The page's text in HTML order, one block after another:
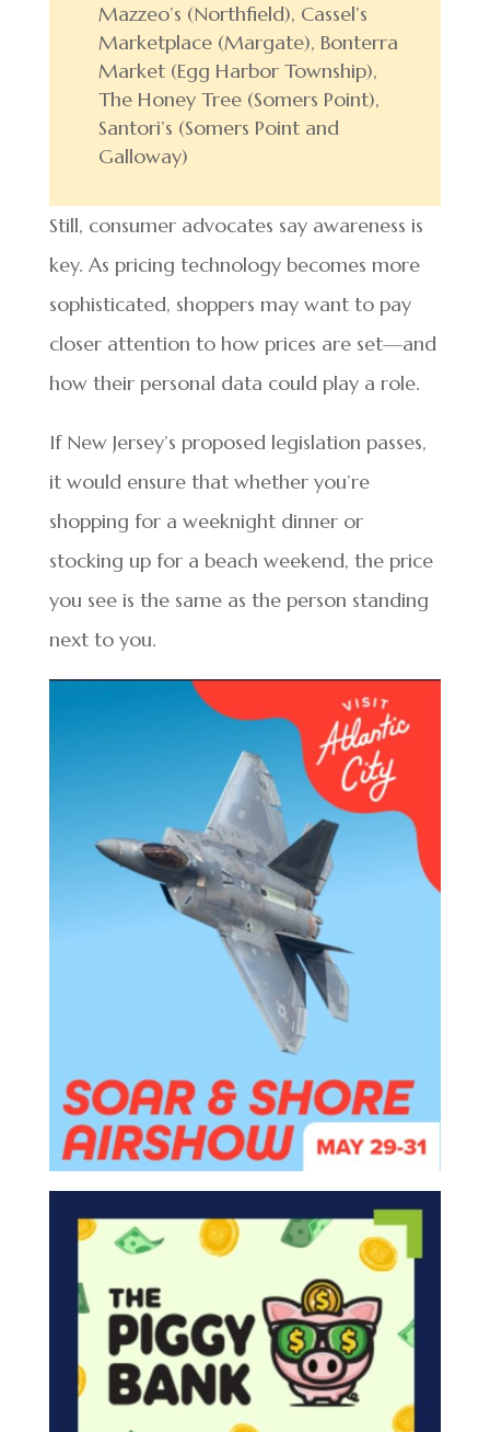
Mazzeo’s (Northfield), Cassel’s
Marketplace (Margate), Bonterra
Market (Egg Harbor Township),
The Honey Tree (Somers Point),
Santori’s (Somers Point and
Galloway)
Still, consumer advocates say awareness is
key. As pricing technology becomes more
sophisticated, shoppers may want to pay
closer attention to how prices are set—and
how their personal data could play a role.
If New Jersey’s proposed legislation passes,
it would ensure that whether you’re
shopping for a weeknight dinner or
stocking up for a beach weekend, the price
you see is the same as the person standing
next to you.